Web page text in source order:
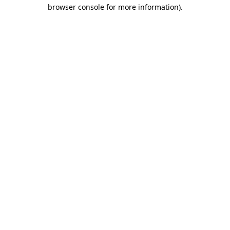
browser console for more information).